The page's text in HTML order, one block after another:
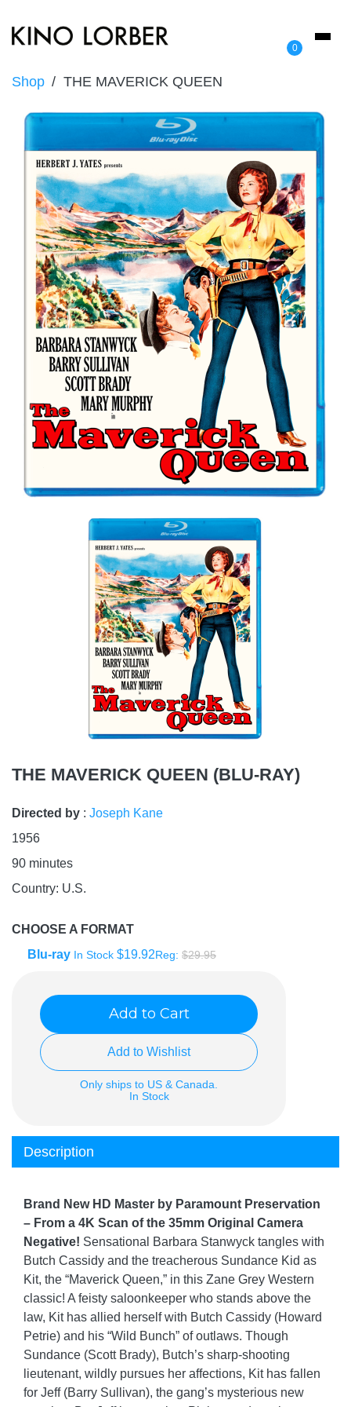
0
Toggle
Shop THE MAVERICK QUEEN
THE MAVERICK QUEEN (BLU-RAY)
Directed by : Joseph Kane
1956
90 minutes
Country: U.S.
CHOOSE A FORMAT
Blu-ray In Stock $19.92Reg: $29.95
Add to Cart
Add to Wishlist
Only ships to US & Canada.
In Stock
Description
Brand New HD Master by Paramount Preservation
– From a 4K Scan of the 35mm Original Camera
Negative! Sensational Barbara Stanwyck tangles with
Butch Cassidy and the treacherous Sundance Kid as
Kit, the “Maverick Queen,” in this Zane Grey Western
classic! A feisty saloonkeeper who stands above the
law, Kit has allied herself with Butch Cassidy (Howard
Petrie) and his “Wild Bunch” of outlaws. Though
Sundance (Scott Brady), Butch’s sharp-shooting
lieutenant, wildly pursues her affections, Kit has fallen
for Jeff (Barry Sullivan), the gang’s mysterious new